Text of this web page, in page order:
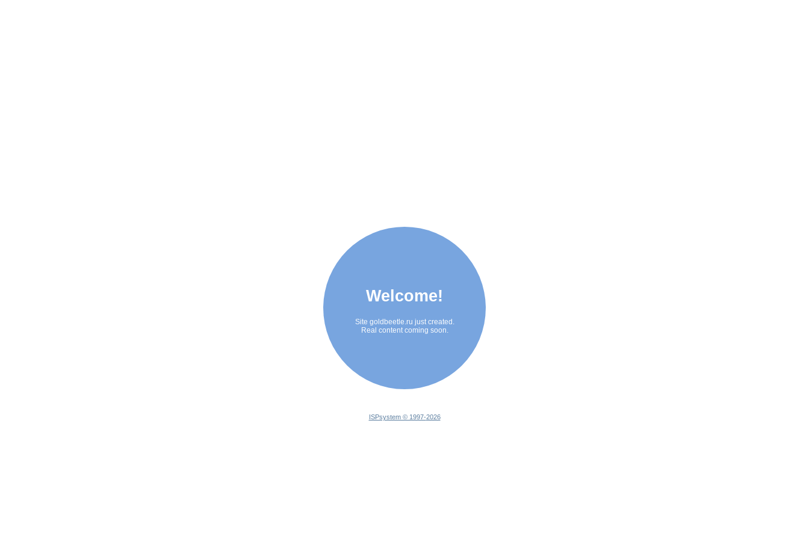
Welcome!
Site goldbeetle.ru just created.
Real content coming soon.
ISPsystem © 1997-2026